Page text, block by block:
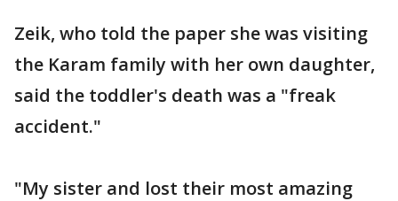
Zeik, who told the paper she was visiting
the Karam family with her own daughter,
said the toddler's death was a "freak
accident."
"My sister and lost their most amazing